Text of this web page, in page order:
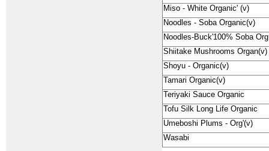
Miso - White Organic' (v)
Noodles - Soba Organic(v)
Noodles-Buck'100% Soba Org
Shiitake Mushrooms Organ(v)
Shoyu - Organic(v)
Tamari Organic(v)
Teriyaki Sauce Organic
Tofu Silk Long Life Organic
Umeboshi Plums - Org'(v)
Wasabi